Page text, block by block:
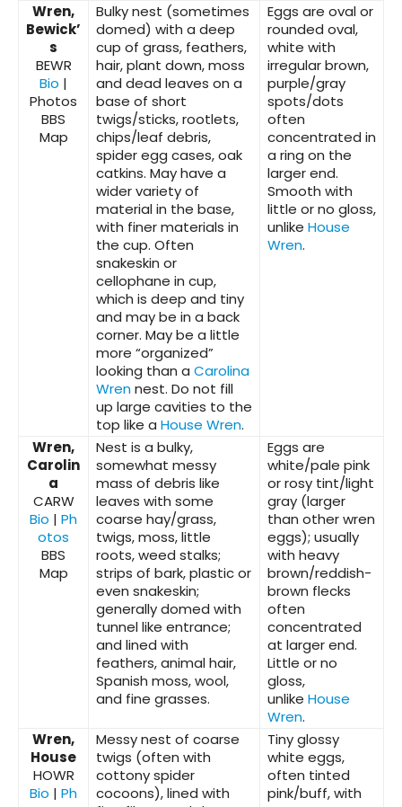
Wren,
Bewick’
s
BEWR
Bio |
Photos
BBS
Map
Bulky nest (sometimes
domed) with a deep
cup of grass, feathers,
hair, plant down, moss
and dead leaves on a
base of short
twigs/sticks, rootlets,
chips/leaf debris,
spider egg cases, oak
catkins. May have a
wider variety of
material in the base,
with finer materials in
the cup. Often
snakeskin or
cellophane in cup,
which is deep and tiny
and may be in a back
corner. May be a little
more “organized”
looking than a Carolina
Wrennest. Do not fill
up large cavities to the
top like a House Wren.
Eggs are oval or
rounded oval,
white with
irregular brown,
purple/gray
spots/dots
often
concentrated in
a ring on the
larger end.
Smooth with
little or no gloss,
unlike House
Wren.
Wren,
Carolin
a
CARW
Bio | Ph
otos
BBS
Map
Nest is a bulky,
somewhat messy
mass of debris like
leaves with some
coarse hay/grass,
twigs, moss, little
roots, weed stalks;
strips of bark, plastic or
even snakeskin;
generally domed with
tunnel like entrance;
and lined with
feathers, animal hair,
Spanish moss, wool,
and fine grasses.
Eggs are
white/pale pink
or rosy tint/light
gray (larger
than other wren
eggs); usually
with heavy
brown/reddish-
brown flecks
often
concentrated
at larger end.
Little or no
gloss,
unlike House
Wren.
Wren,
House
HOWR
Bio | Ph
Messy nest of coarse
twigs (often with
cottony spider
cocoons), lined with
Tiny glossy
white eggs,
often tinted
pink/buff, with